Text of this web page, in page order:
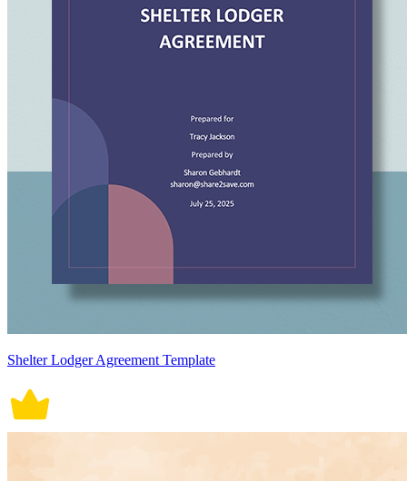
Shelter Lodger Agreement Template